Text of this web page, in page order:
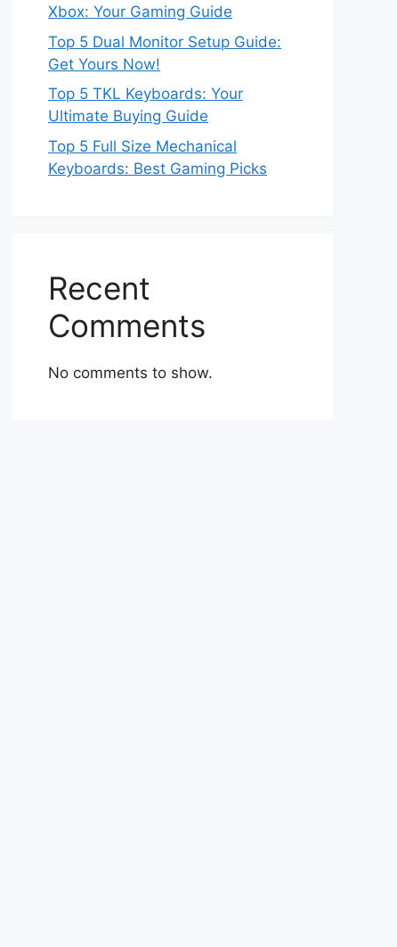
Xbox: Your Gaming Guide
Top 5 Dual Monitor Setup Guide:
Get Yours Now!
Top 5 TKL Keyboards: Your
Ultimate Buying Guide
Top 5 Full Size Mechanical
Keyboards: Best Gaming Picks
Recent
Comments
No comments to show.